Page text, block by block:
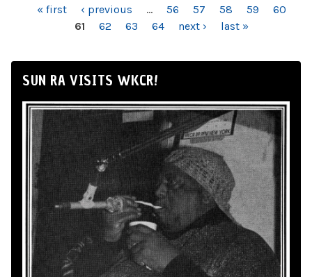
PAGES« first ‹ previous … 56 57 58 59
60
61
62 63 64 next › last »
SUN RA VISITS WKCR!